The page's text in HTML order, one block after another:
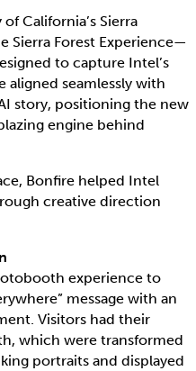
California’s Sierra
Sierra Forest Experience—
to capture Intel’s
seamlessly with
story, positioning the new
engine behind
Bonfire helped Intel
creative direction
experience to
message with an
Visitors had their
which were transformed
portraits and displayed